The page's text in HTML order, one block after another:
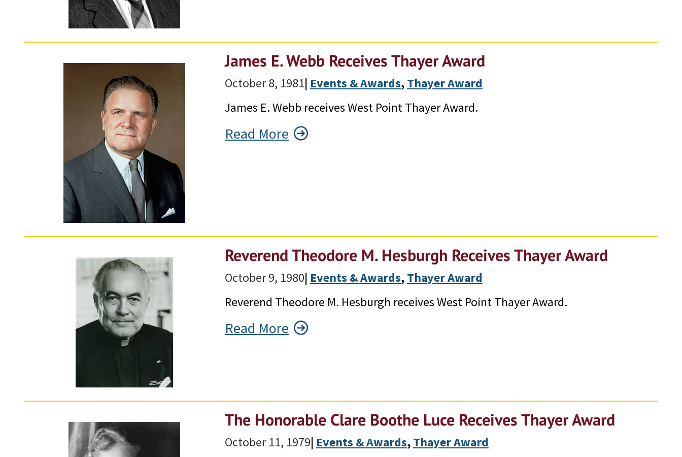
James E. Webb Receives Thayer Award
October 8, 1981| Events & Awards, Thayer Award
James E. Webb receives West Point Thayer Award.
Read More
Reverend Theodore M. Hesburgh Receives Thayer Award
October 9, 1980| Events & Awards, Thayer Award
Reverend Theodore M. Hesburgh receives West Point Thayer Award.
Read More
The Honorable Clare Boothe Luce Receives Thayer Award
October 11, 1979| Events & Awards, Thayer Award